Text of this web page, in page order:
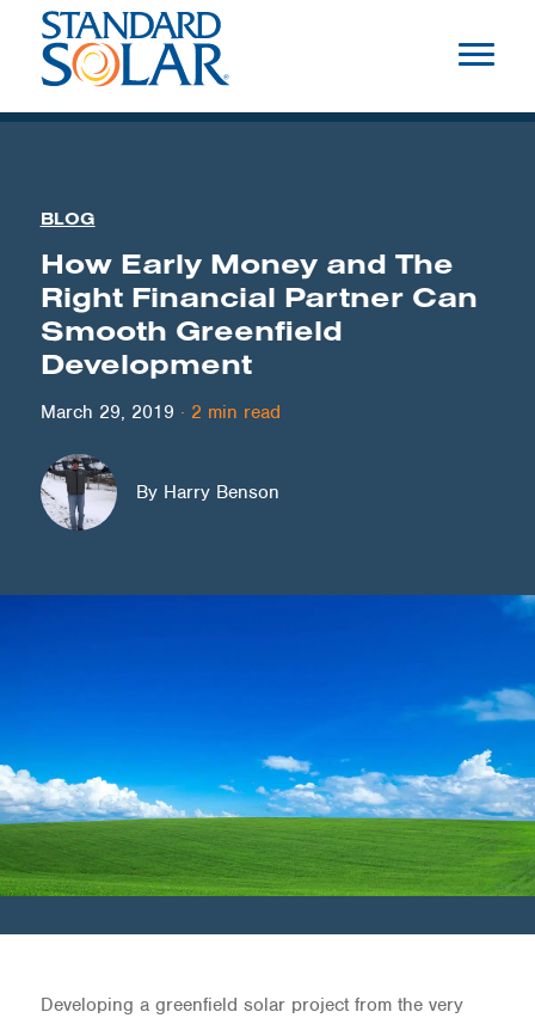
BLOG
How Early Money and The
Right Financial Partner Can
Smooth Greenfield
Development
March 29, 2019 · 2 min read
By Harry Benson
Developing a greenfield solar project from the very